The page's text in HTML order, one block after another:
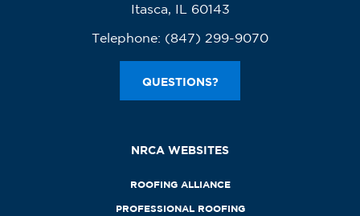
Itasca, IL 60143
Telephone: (847) 299-9070
QUESTIONS?
NRCA WEBSITES
ROOFING ALLIANCE
PROFESSIONAL ROOFING